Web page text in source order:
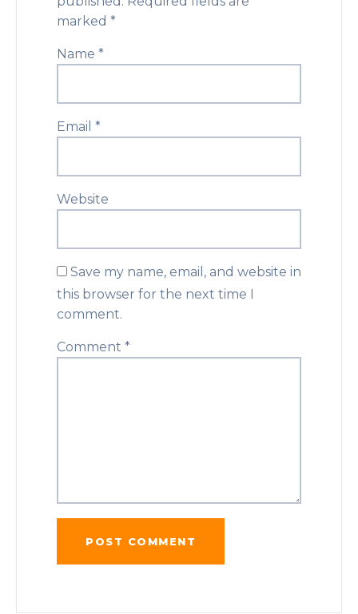
marked *
Name *
Email *
Website
Save my name, email, and website in
this browser for the next time I
comment.
Comment *